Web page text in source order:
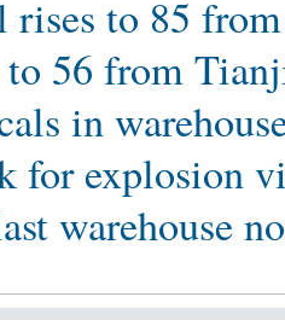
to 85
56 from
in
for explosion
warehouse